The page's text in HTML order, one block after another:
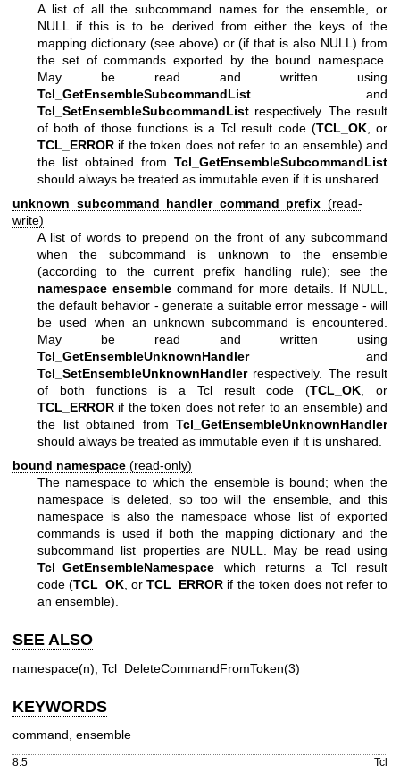
A list of all the subcommand names for the ensemble, or
NULL if this is to be derived from either the keys of the
mapping dictionary (see above) or (if that is also NULL) from
the set of commands exported by the bound namespace.
May be read and written using
Tcl_GetEnsembleSubcommandList and
Tcl_SetEnsembleSubcommandList respectively. The result
of both of those functions is a Tcl result code (TCL_OK, or
TCL_ERROR if the token does not refer to an ensemble) and
the list obtained from Tcl_GetEnsembleSubcommandList
should always be treated as immutable even if it is unshared.
unknown subcommand handler command prefix (read-
write)
A list of words to prepend on the front of any subcommand
when the subcommand is unknown to the ensemble
(according to the current prefix handling rule); see the
namespace ensemble command for more details. If NULL,
the default behavior - generate a suitable error message - will
be used when an unknown subcommand is encountered.
May be read and written using
Tcl_GetEnsembleUnknownHandlerand
Tcl_SetEnsembleUnknownHandlerrespectively. The result
of both functions is a Tcl result code (TCL_OK , or
TCL_ERROR if the token does not refer to an ensemble) and
the list obtained from Tcl_GetEnsembleUnknownHandler
should always be treated as immutable even if it is unshared.
bound namespace (read-only)
The namespace to which the ensemble is bound; when the
namespace is deleted, so too will the ensemble, and this
namespace is also the namespace whose list of exported
commands is used if both the mapping dictionary and the
subcommand list properties are NULL. May be read using
Tcl_GetEnsembleNamespace which returns a Tcl result
code (TCL_OK, orTCL_ERROR if the token does not refer to
an ensemble).
SEE ALSO
namespace(n), Tcl_DeleteCommandFromToken(3)
KEYWORDS
command, ensemble
8.5 Tcl